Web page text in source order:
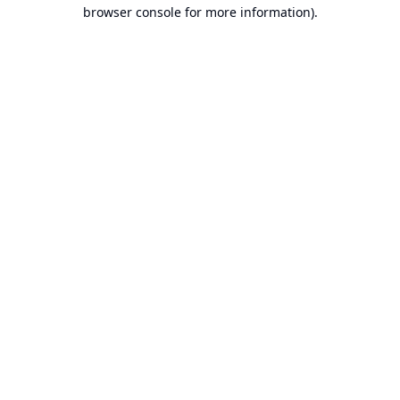
browser console for more information).